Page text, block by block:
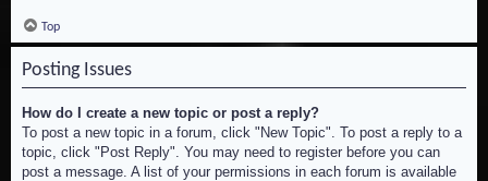
Top
Posting Issues
How do I create a new topic or post a reply?
To post a new topic in a forum, click "New Topic". To post a reply to a
topic, click "Post Reply". You may need to register before you can
post a message. A list of your permissions in each forum is available